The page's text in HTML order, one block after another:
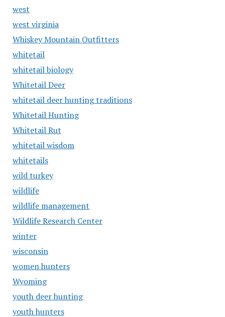
west
west virginia
Whiskey Mountain Outfitters
whitetail
whitetail biology
Whitetail Deer
whitetail deer hunting traditions
Whitetail Hunting
Whitetail Rut
whitetail wisdom
whitetails
wild turkey
wildlife
wildlife management
Wildlife Research Center
winter
wisconsin
women hunters
Wyoming
youth deer hunting
youth hunters